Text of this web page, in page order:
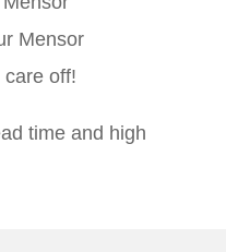
Mensor
off!
time and high